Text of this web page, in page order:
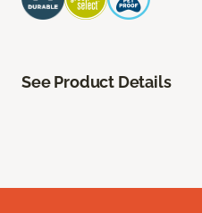
See Product Details